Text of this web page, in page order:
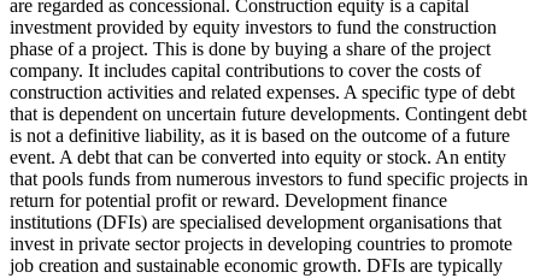
are regarded as concessional. Construction equity is a capital
investment provided by equity investors to fund the construction
phase of a project. This is done by buying a share of the project
company. It includes capital contributions to cover the costs of
construction activities and related expenses. A specific type of debt
that is dependent on uncertain future developments. Contingent debt
is not a definitive liability, as it is based on the outcome of a future
event. A debt that can be converted into equity or stock. An entity
that pools funds from numerous investors to fund specific projects in
return for potential profit or reward. Development finance
institutions (DFIs) are specialised development organisations that
invest in private sector projects in developing countries to promote
job creation and sustainable economic growth. DFIs are typically